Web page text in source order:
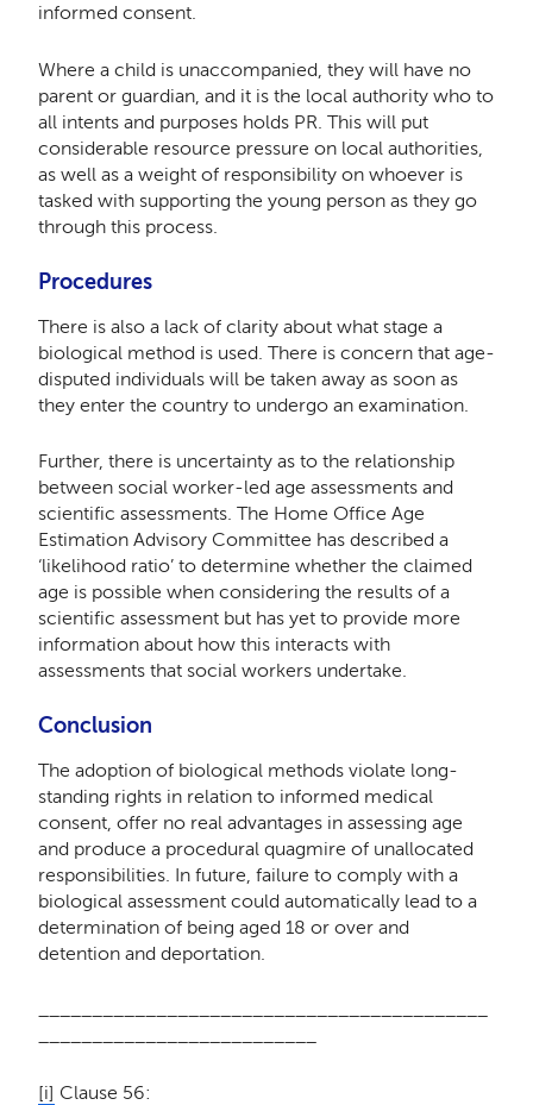
informed consent.
Where a child is unaccompanied, they will have no
parent or guardian, and it is the local authority who to
all intents and purposes holds PR. This will put
considerable resource pressure on local authorities,
as well as a weight of responsibility on whoever is
tasked with supporting the young person as they go
through this process.
Procedures
There is also a lack of clarity about what stage a
biological method is used. There is concern that age-
disputed individuals will be taken away as soon as
they enter the country to undergo an examination.
Further, there is uncertainty as to the relationship
between social worker-led age assessments and
scientific assessments. The Home Office Age
Estimation Advisory Committee has described a
‘likelihood ratio’ to determine whether the claimed
age is possible when considering the results of a
scientific assessment but has yet to provide more
information about how this interacts with
assessments that social workers undertake.
Conclusion
The adoption of biological methods violate long-
standing rights in relation to informed medical
consent, offer no real advantages in assessing age
and produce a procedural quagmire of unallocated
responsibilities. In future, failure to comply with a
biological assessment could automatically lead to a
determination of being aged 18 or over and
detention and deportation.
[i] Clause 56: